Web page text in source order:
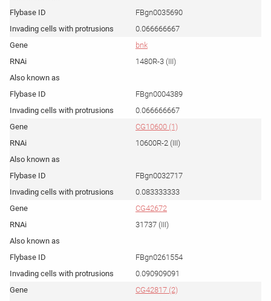
FBgn0035690
0.066666667
bnk
1480R-3 (III)
FBgn0004389
0.066666667
CG10600 (1)
10600R-2 (III)
FBgn0032717
0.083333333
CG42672
31737 (III)
FBgn0261554
0.090909091
CG42817 (2)